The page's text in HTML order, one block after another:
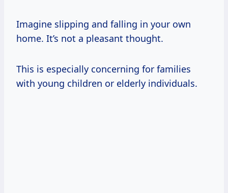
Imagine slipping and falling in your own
home. It’s not a pleasant thought.
This is especially concerning for families
with young children or elderly individuals.